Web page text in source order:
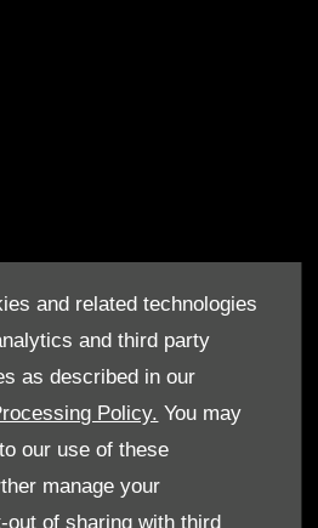
and related technologies
and third party
as described in our
Policy. You may
our use of these
manage your
out of sharing with third